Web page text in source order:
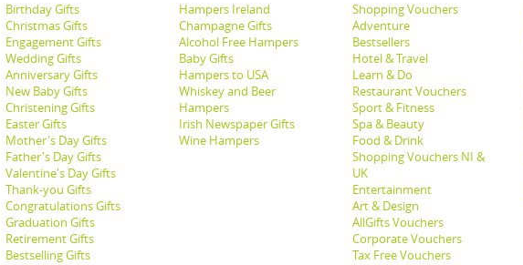
Birthday Gifts
Christmas Gifts
Engagement Gifts
Wedding Gifts
Anniversary Gifts
New Baby Gifts
Christening Gifts
Easter Gifts
Mother's Day Gifts
Father's Day Gifts
Valentine's Day Gifts
Thank-you Gifts
Congratulations Gifts
Graduation Gifts
Retirement Gifts
Bestselling Gifts
Hampers Ireland
Champagne Gifts
Alcohol Free Hampers
Baby Gifts
Hampers to USA
Whiskey and Beer
Hampers
Irish Newspaper Gifts
Wine Hampers
Shopping Vouchers
Adventure
Bestsellers
Hotel & Travel
Learn & Do
Restaurant Vouchers
Sport & Fitness
Spa & Beauty
Food & Drink
Shopping Vouchers NI &
UK
Entertainment
Art & Design
AllGifts Vouchers
Corporate Vouchers
Tax Free Vouchers